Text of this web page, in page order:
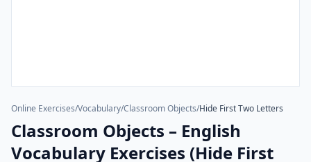
Online Exercises/Vocabulary/Classroom Objects/Hide First Two Letters
Classroom Objects – English
Vocabulary Exercises (Hide First